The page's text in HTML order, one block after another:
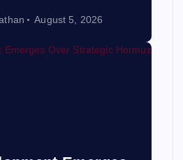
August 5, 2026